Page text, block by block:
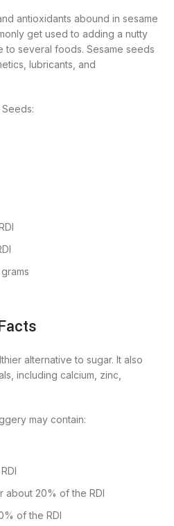
antioxidants abound in sesame
get used to adding a nutty
to several foods. Sesame seeds
lubricants, and
alternative to sugar. It also
including calcium, zinc,
may contain:
about 20% of the RDI
of the RDI